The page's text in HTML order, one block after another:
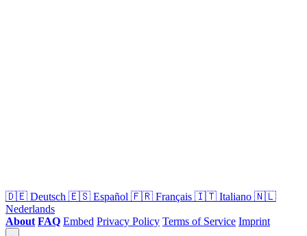
🇩🇪 Deutsch 🇪🇸 Español 🇫🇷 Français 🇮🇹 Italiano 🇳🇱
Nederlands
About FAQ Embed Privacy Policy Terms of Service Imprint